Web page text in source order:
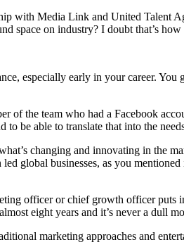
with Media Link and United Talent
space on industry? I doubt that’s how
especially early in your career.
the team who had a Facebook
be able to translate that into the
changing and innovating in the
global businesses, as you
officer or chief growth officer puts
eight years and it’s never a dull
marketing approaches and